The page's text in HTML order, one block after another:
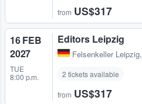
from US$317
16 FEB
2027
TUE
8:00 p.m.
Editors Leipzig
Felsenkeller Leipzig,
2 tickets available
from US$317